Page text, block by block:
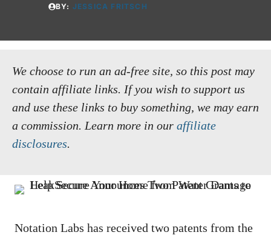
BY: JESSICA FRITSCH
We choose to run an ad-free site, so this post may
contain affiliate links. If you wish to support us
and use these links to buy something, we may earn
a commission. Learn more in our affiliate
disclosures.
Notation Labs has received two patents from the